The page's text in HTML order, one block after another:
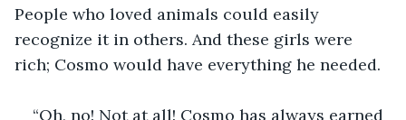
People who loved animals could easily
recognize it in others. And these girls were
rich; Cosmo would have everything he needed.
“Oh, no! Not at all! Cosmo has always earned